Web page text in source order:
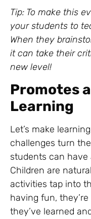
Tip: To make this
your students to
When they
it can take their
new level!
Promotes
Learning
Let’s make
challenges turn
students can have
Children are
activities tap into
having fun,
they’ve learned